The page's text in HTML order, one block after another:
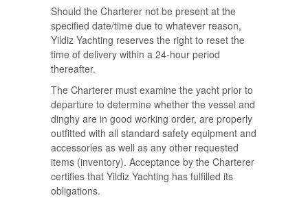
Should the Charterer not be present at the
specified date/time due to whatever reason,
Yildiz Yachting reserves the right to reset the
time of delivery within a 24-hour period
thereafter.
The Charterer must examine the yacht prior to
departure to determine whether the vessel and
dinghy are in good working order, are properly
outfitted with all standard safety equipment and
accessories as well as any other requested
items (inventory). Acceptance by the Charterer
certifies that Yildiz Yachting has fulfilled its
obligations.